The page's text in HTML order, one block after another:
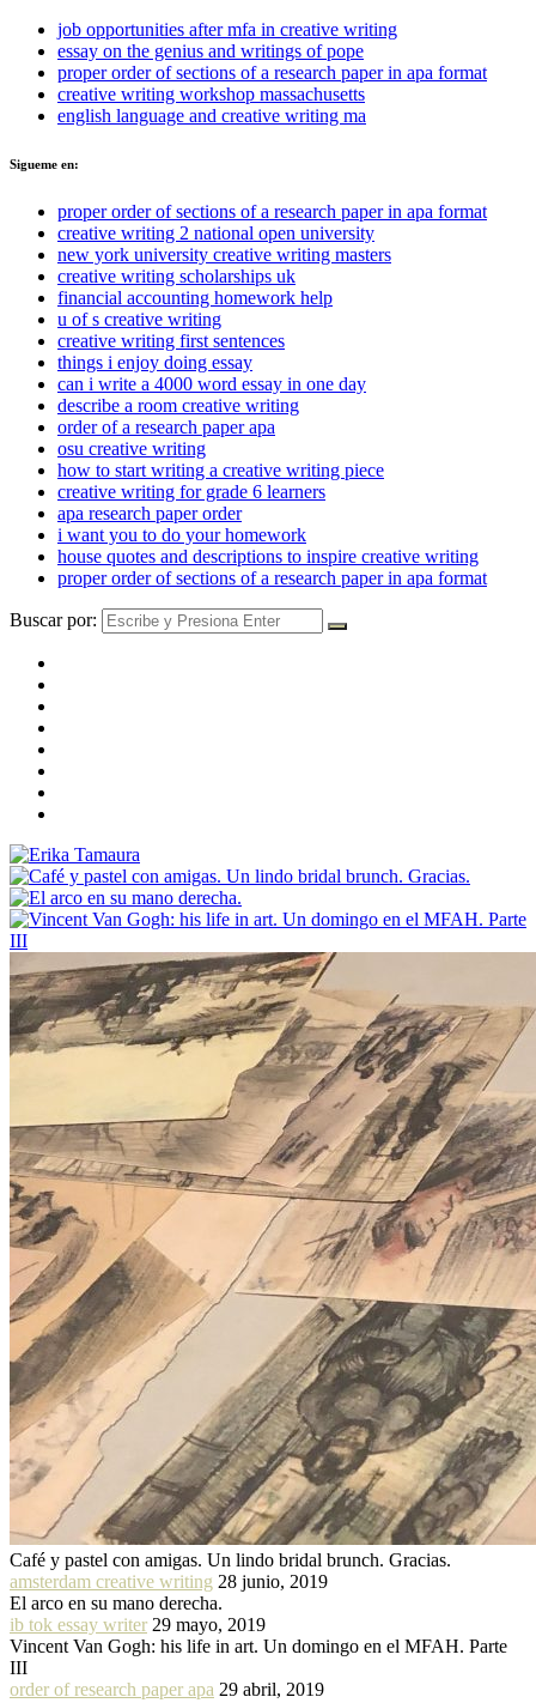
job opportunities after mfa in creative writing
essay on the genius and writings of pope
proper order of sections of a research paper in apa format
creative writing workshop massachusetts
english language and creative writing ma
Sigueme en:
proper order of sections of a research paper in apa format
creative writing 2 national open university
new york university creative writing masters
creative writing scholarships uk
financial accounting homework help
u of s creative writing
creative writing first sentences
things i enjoy doing essay
can i write a 4000 word essay in one day
describe a room creative writing
order of a research paper apa
osu creative writing
how to start writing a creative writing piece
creative writing for grade 6 learners
apa research paper order
i want you to do your homework
house quotes and descriptions to inspire creative writing
proper order of sections of a research paper in apa format
Buscar por:
Café y pastel con amigas. Un lindo bridal brunch. Gracias.
amsterdam creative writing 28 junio, 2019
El arco en su mano derecha.
ib tok essay writer 29 mayo, 2019
Vincent Van Gogh: his life in art. Un domingo en el MFAH. Parte
III
order of research paper apa 29 abril, 2019